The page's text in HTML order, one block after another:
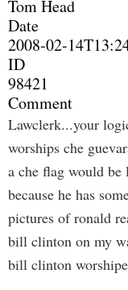
Tom Head
Date
2008-02-
ID
98421
Comment
Lawclerk...your
worships che
a che flag would be
because he has
pictures of ronald
bill clinton on my
bill clinton